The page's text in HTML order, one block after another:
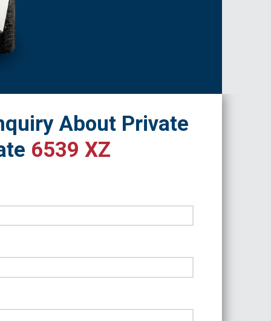
About Private
6539 XZ